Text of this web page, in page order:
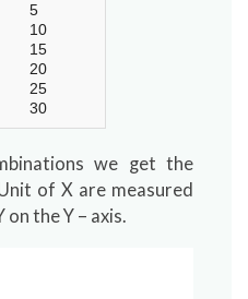
5
10
15
20
25
30
we get the
of X are measured
on the Y – axis.